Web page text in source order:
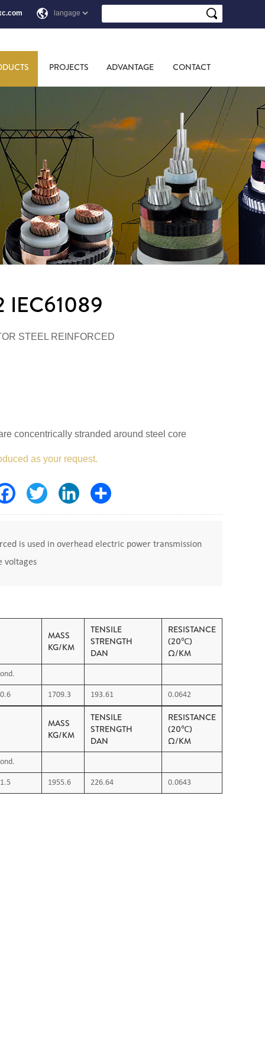
PROJECTS ADVANTAGE CONTACT
IEC61089
STEEL REINFORCED
concentrically stranded around steel core
as your request.
FacebookTwitter LinkedIn
is used in overhead electric power transmission
voltages
MASS
KG/KM
TENSILE
STRENGTH
DAN
RESISTANCE
(20℃)
Ω/KM
1709.3 193.61 0.0642
MASS
KG/KM
TENSILE
STRENGTH
DAN
RESISTANCE
(20℃)
Ω/KM
1955.6 226.64 0.0643